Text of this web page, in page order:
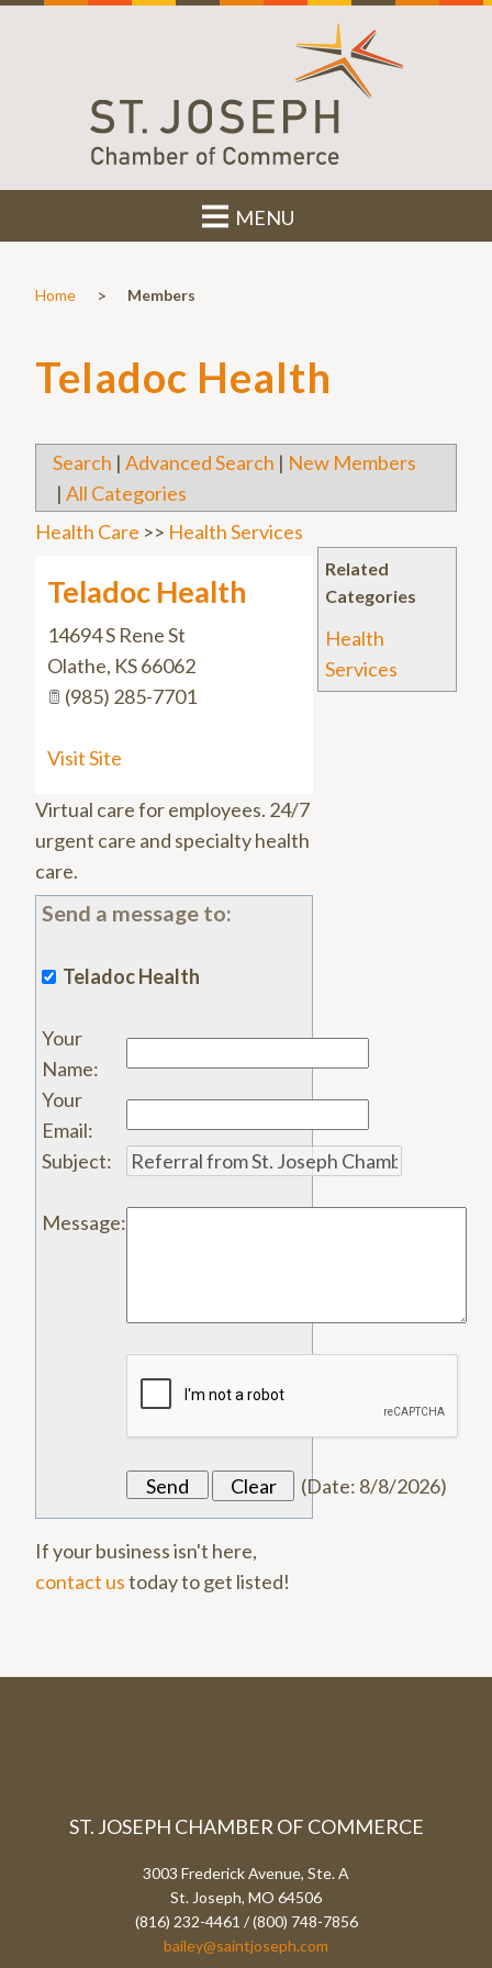
MENU
Home > Members
Teladoc Health
Search | Advanced Search | New Members
| All Categories
Related
Categories
Health
Services
Health Care >> Health Services
Teladoc Health
14694 S Rene St
Olathe, KS66062
(985) 285-7701
Visit Site
Virtual care for employees. 24/7
urgent care and specialty health
care.
Send a message to:
Teladoc Health
Your
Name:
Your
Email:
Subject:
Message:
(Date: 8/8/2026)
If your business isn't here,
contact ustoday to get listed!
ST. JOSEPH CHAMBER OF COMMERCE
3003 Frederick Avenue, Ste. A
St. Joseph, MO 64506
(816) 232-4461 / (800) 748-7856
bailey@saintjoseph.com